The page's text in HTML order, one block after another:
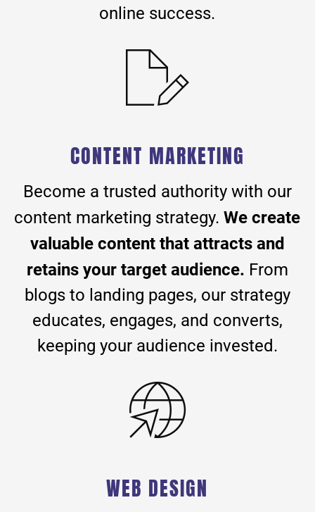
online success.
CONTENT MARKETING
Become a trusted authority with our
content marketing strategy.We create
valuable content that attracts and
retains your target audience. From
blogs to landing pages, our strategy
educates, engages, and converts,
keeping your audience invested.
WEB DESIGN